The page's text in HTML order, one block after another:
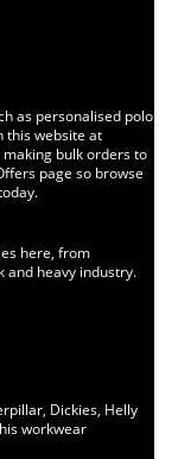
as personalised polo
this website at
bulk orders to
page so browse
here, from
heavy industry.
Dickies, Helly
workwear